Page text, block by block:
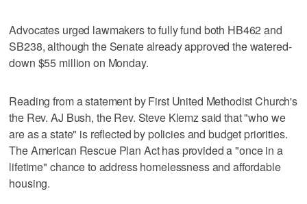
Advocates urged lawmakers to fully fund both HB462 and
SB238, although the Senate already approved the watered-
down $55 million on Monday.
Reading from a statement by First United Methodist Church's
the Rev. AJ Bush, the Rev. Steve Klemz said that "who we
are as a state" is reflected by policies and budget priorities.
The American Rescue Plan Act has provided a "once in a
lifetime" chance to address homelessness and affordable
housing.